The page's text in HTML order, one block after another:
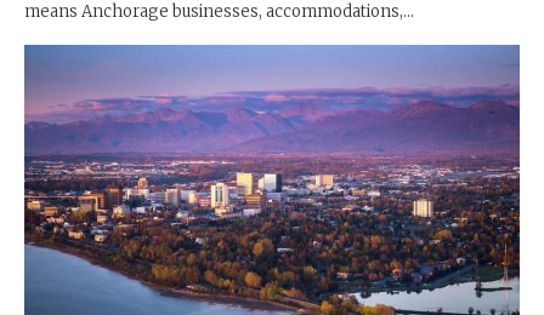
means Anchorage businesses, accommodations,...